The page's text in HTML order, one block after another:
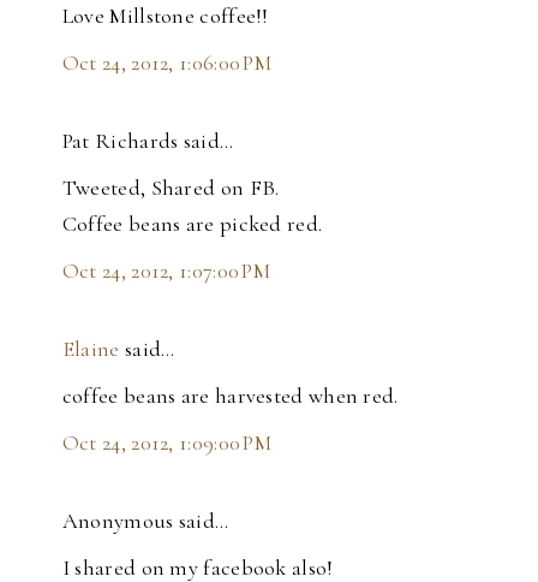
Love Millstone coffee!!
Oct 24, 2012, 1:06:00 PM
Pat Richards said…
Tweeted, Shared on FB.
Coffee beans are picked red.
Oct 24, 2012, 1:07:00 PM
Elaine said…
coffee beans are harvested when red.
Oct 24, 2012, 1:09:00 PM
Anonymous said…
I shared on my facebook also!